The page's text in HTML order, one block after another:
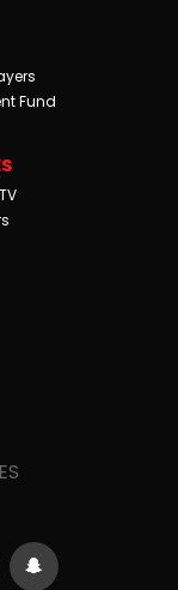
Fund